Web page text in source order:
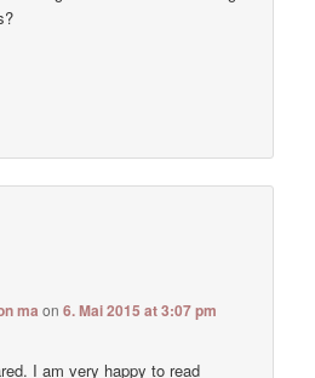
ma on6. Mai 2015 at 3:07 pm
I am very happy to read